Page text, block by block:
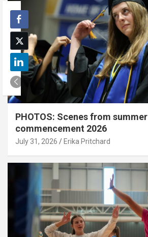
PHOTOS: Scenes from summer
commencement 2026
July 31, 2026 Erika Pritchard